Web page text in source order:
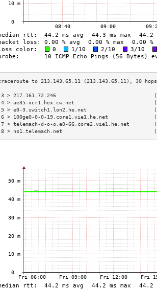
3 > 217.161.72.246
4 > ae35-xcr1.hex.cw.net
5 > e0-3.switch1.lon2.he.net
6 > 100ge0-0-0-19.core1.vie1.he.net
7 > telemach-d-o-o.e0-66.core2.vie1.he.net
8 > ns1.telemach.net